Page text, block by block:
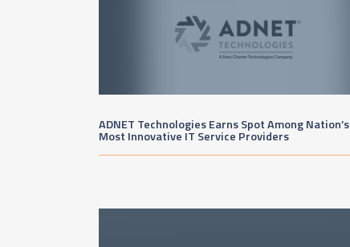
ADNET Technologies Earns Spot Among Nation’s
Most Innovative IT Service Providers